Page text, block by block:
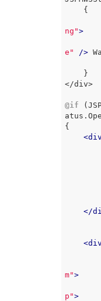
ng">
e"
/>
</div>
@if
{
<div
</
<div
m">
p">